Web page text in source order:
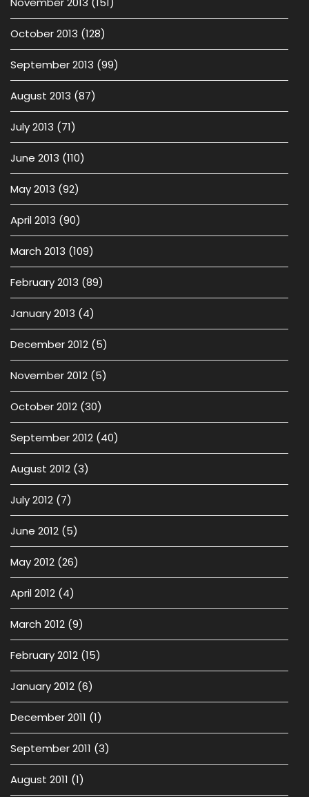
October 2013 (128)
September 2013 (99)
August 2013 (87)
July 2013 (71)
June 2013 (110)
May 2013 (92)
April 2013 (90)
March 2013 (109)
February 2013 (89)
January 2013 (4)
December 2012 (5)
November 2012 (5)
October 2012 (30)
September 2012 (40)
August 2012 (3)
July 2012 (7)
June 2012 (5)
May 2012 (26)
April 2012 (4)
March 2012 (9)
February 2012 (15)
January 2012 (6)
December 2011 (1)
September 2011 (3)
August 2011 (1)